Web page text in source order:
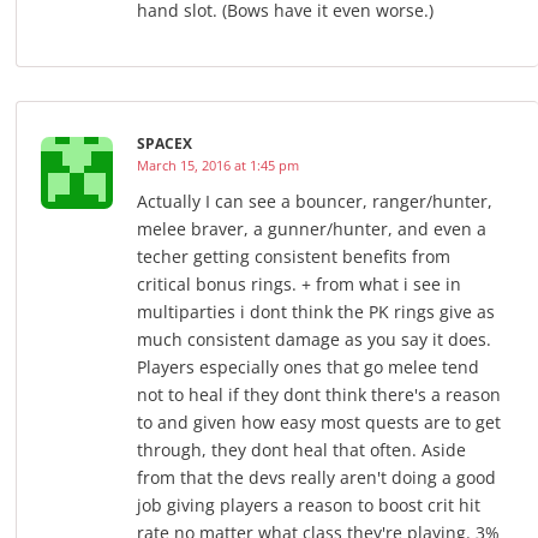
hand slot. (Bows have it even worse.)
SPACEX
March 15, 2016 at 1:45 pm
Actually I can see a bouncer, ranger/hunter,
melee braver, a gunner/hunter, and even a
techer getting consistent benefits from
critical bonus rings. + from what i see in
multiparties i dont think the PK rings give as
much consistent damage as you say it does.
Players especially ones that go melee tend
not to heal if they dont think there's a reason
to and given how easy most quests are to get
through, they dont heal that often. Aside
from that the devs really aren't doing a good
job giving players a reason to boost crit hit
rate no matter what class they're playing. 3%